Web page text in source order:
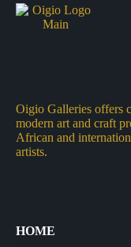
Oigio Galleries offers
modern art and craft
African and
artists.
HOME